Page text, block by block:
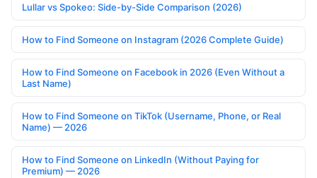
Lullar vs Spokeo: Side-by-Side Comparison (2026)
How to Find Someone on Instagram (2026 Complete Guide)
How to Find Someone on Facebook in 2026 (Even Without a
Last Name)
How to Find Someone on TikTok (Username, Phone, or Real
Name) — 2026
How to Find Someone on LinkedIn (Without Paying for
Premium) — 2026